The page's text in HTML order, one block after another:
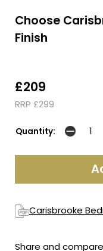
Choose
Finish
£209
RRP £299
Quantity:
Carisbrooke
Share and